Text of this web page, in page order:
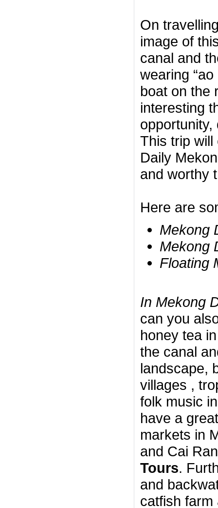
On
image of
canal and
wearing
boat on the
interesting
opportunity,
This trip will
Daily
and worthy
Here are
Mekong
Mekong
Floating
In Mekong
can you
honey tea
the canal
landscape,
villages ,
folk music
have a
markets in
and Cai
Tours.
and
catfish farm